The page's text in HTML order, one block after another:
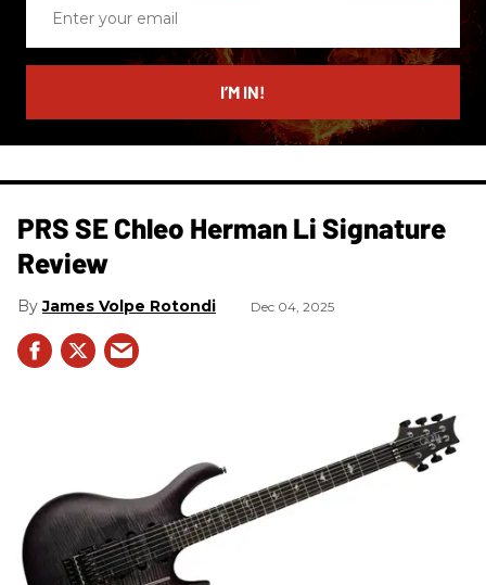
email
I’M IN!
PRS SE Chleo Herman Li Signature
Review
James Volpe Rotondi Dec 04, 2025